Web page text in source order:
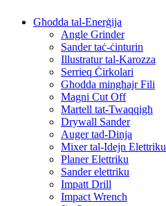
Għodda tal-Enerġija
Angle Grinder
Sander taċ-ċinturin
Illustratur tal-Karozza
Serrieq Ċirkolari
Għodda mingħajr Fili
Magni Cut Off
Martell tat-Twaqqigħ
Drywall Sander
Auger tad-Dinja
Mixer tal-Idejn Elettriku
Planer Elettriku
Sander elettriku
Impatt Drill
Impact Wrench